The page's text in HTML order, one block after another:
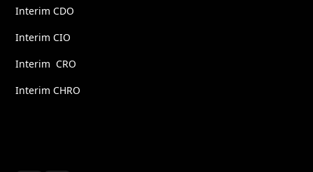
Interim CDO
Interim CIO
Interim CRO
Interim CHRO